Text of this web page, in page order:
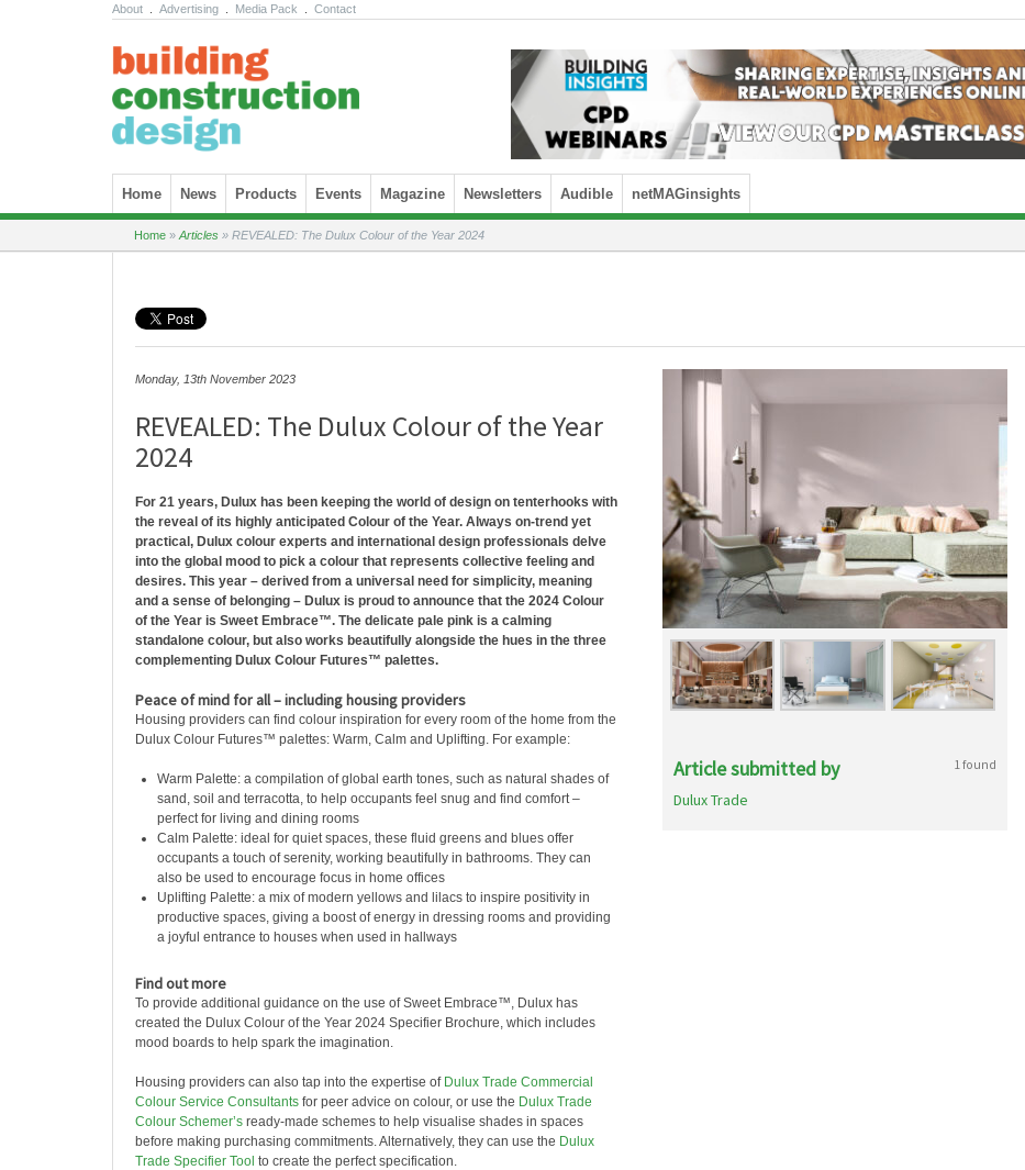
About Advertising Media Pack Contact
Skip to content
Home News Products Events Magazine Newsletters Audible netMAGinsights
Home » Articles » REVEALED: The Dulux Colour of the Year 2024
Monday, 13th November 2023
REVEALED: The Dulux Colour of the Year
2024
For 21 years, Dulux has been keeping the world of design on tenterhooks with
the reveal of its highly anticipated Colour of the Year. Always on-trend yet
practical, Dulux colour experts and international design professionals delve
into the global mood to pick a colour that represents collective feeling and
desires. This year – derived from a universal need for simplicity, meaning
and a sense of belonging – Dulux is proud to announce that the 2024 Colour
of the Year is Sweet Embrace™. The delicate pale pink is a calming
standalone colour, but also works beautifully alongside the hues in the three
complementing Dulux Colour Futures™ palettes.
Peace of mind for all – including housing providers
Housing providers can find colour inspiration for every room of the home from the
Dulux Colour Futures™ palettes: Warm, Calm and Uplifting. For example:
Warm Palette: a compilation of global earth tones, such as natural shades of
sand, soil and terracotta, to help occupants feel snug and find comfort –
perfect for living and dining rooms
Calm Palette: ideal for quiet spaces, these fluid greens and blues offer
occupants a touch of serenity, working beautifully in bathrooms. They can
also be used to encourage focus in home offices
Uplifting Palette: a mix of modern yellows and lilacs to inspire positivity in
productive spaces, giving a boost of energy in dressing rooms and providing
a joyful entrance to houses when used in hallways
Find out more
To provide additional guidance on the use of Sweet Embrace™, Dulux has
created the Dulux Colour of the Year 2024 Specifier Brochure, which includes
mood boards to help spark the imagination.
Housing providers can also tap into the expertise of Dulux Trade Commercial
Colour Service Consultants for peer advice on colour, or use the Dulux Trade
Colour Schemer’s ready-made schemes to help visualise shades in spaces
before making purchasing commitments. Alternatively, they can use the Dulux
Trade Specifier Tool to create the perfect specification.
Article submitted by 1 found
Dulux Trade